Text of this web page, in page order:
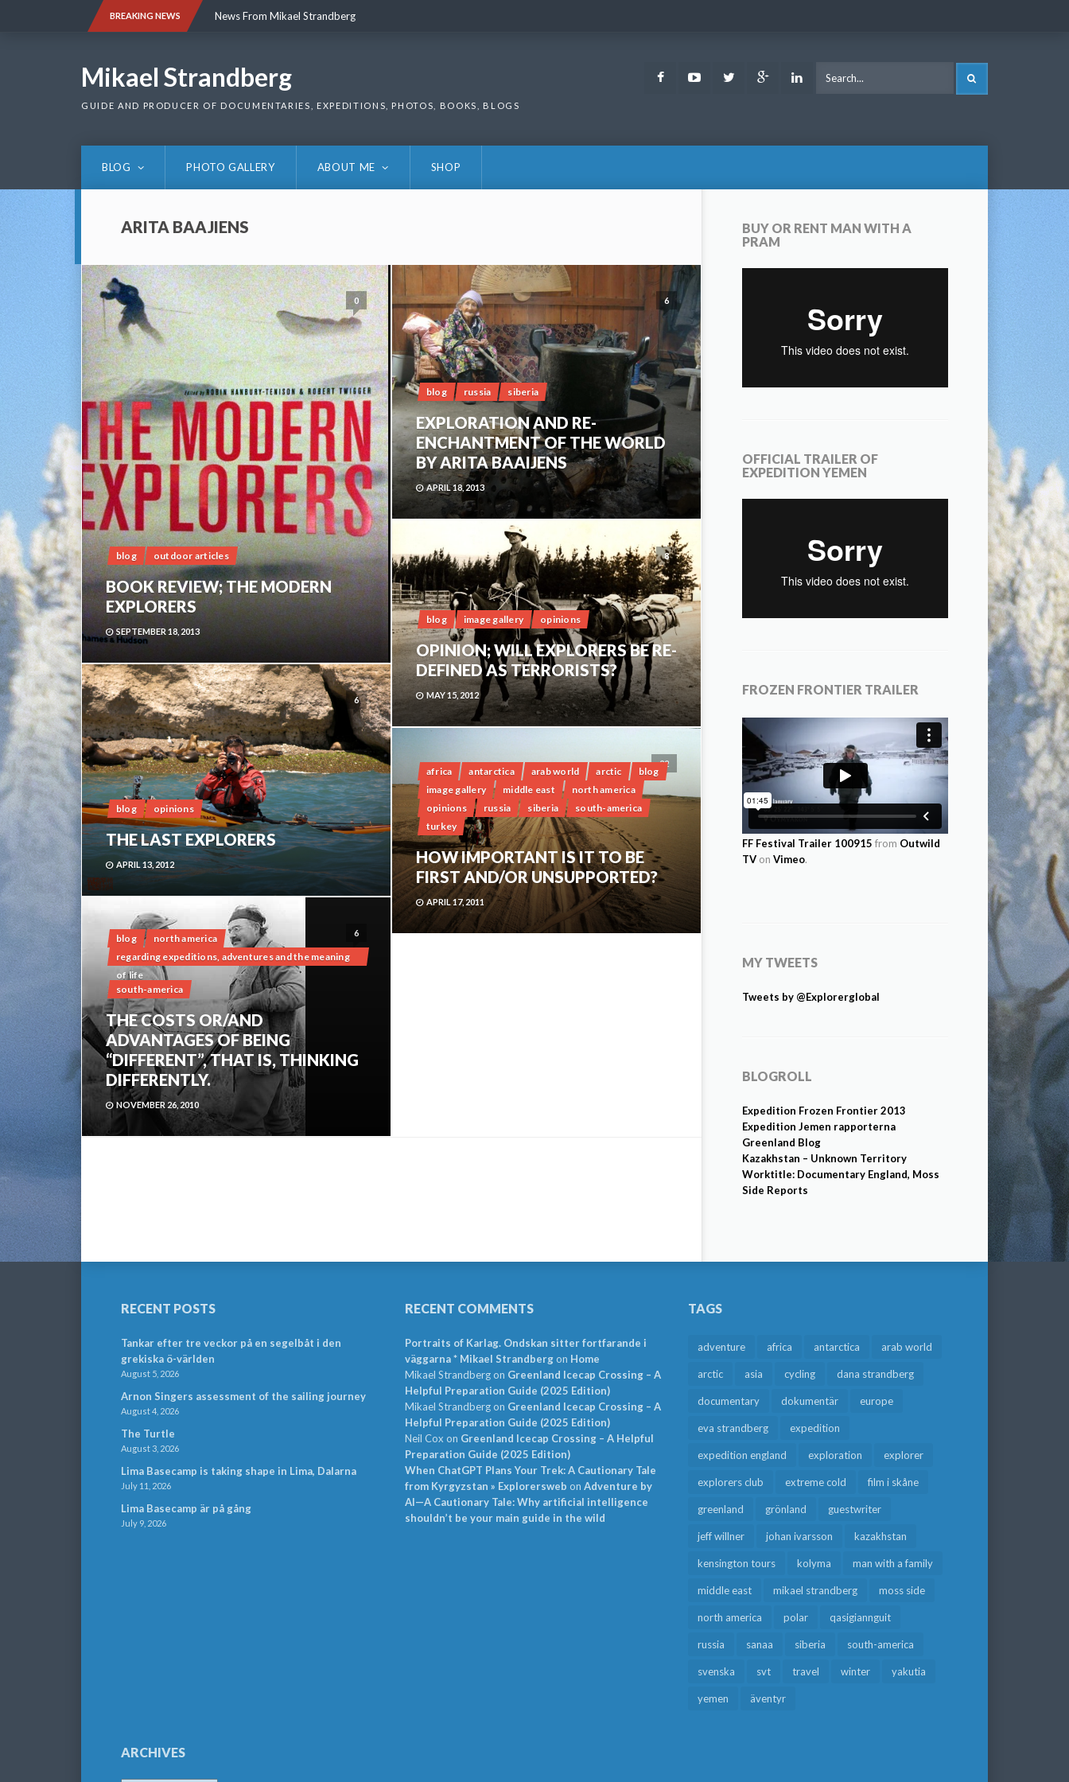
BREAKING NEWS News From Mikael Strandberg
Mikael Strandberg
GUIDE AND PRODUCER OF DOCUMENTARIES, EXPEDITIONS, PHOTOS, BOOKS, BLOGS
FacebookYoutubeTwitter Google LinkedIn
BLOG PHOTO GALLERY ABOUT ME SHOP
ARITA BAAJIENS
0
blog outdoor articles
BOOK REVIEW; THE MODERN
EXPLORERS
SEPTEMBER 18, 2013
6
blog russia siberia
EXPLORATION AND RE-
ENCHANTMENT OF THE WORLD
BY ARITA BAAIJENS
APRIL 18, 2013
8
blog image gallery opinions
OPINION; WILL EXPLORERS BE RE-
DEFINED AS TERRORISTS?
MAY 15, 2012
6
blog opinions
THE LAST EXPLORERS
APRIL 13, 2012
22
africa antarctica arab world arctic
blog
image gallery
middle east
north america
opinions
russia siberia
south-america
turkey
HOW IMPORTANT IS IT TO BE
FIRST AND/OR UNSUPPORTED?
APRIL 17, 2011
6
blog
north america
regarding expeditions, adventures and the meaning
of life
south-america
THE COSTS OR/AND
ADVANTAGES OF BEING
“DIFFERENT”, THAT IS, THINKING
DIFFERENTLY.
NOVEMBER 26, 2010
BUY OR RENT MAN WITH A
PRAM
OFFICIAL TRAILER OF
EXPEDITION YEMEN
FROZEN FRONTIER TRAILER
FF Festival Trailer 100915 from Outwild
TV on Vimeo.
MY TWEETS
Tweets by @Explorerglobal
BLOGROLL
Expedition Frozen Frontier 2013
Expedition Jemen rapporterna
Greenland Blog
Kazakhstan – Unknown Territory
Worktitle: Documentary England, Moss
Side Reports
RECENT POSTS
Tankar efter tre veckor på en segelbåt i den
grekiska ö-världen
August 5, 2026
Arnon Singers assessment of the sailing journey
August 4, 2026
The Turtle
August 3, 2026
Lima Basecamp is taking shape in Lima, Dalarna
July 11, 2026
Lima Basecamp är på gång
July 9, 2026
RECENT COMMENTS
Portraits of Karlag. Ondskan sitter fortfarande i
väggarna * Mikael Strandbergon Home
Mikael Strandbergon Greenland Icecap Crossing – A
Helpful Preparation Guide (2025 Edition)
Mikael Strandbergon Greenland Icecap Crossing – A
Helpful Preparation Guide (2025 Edition)
Neil Cox on Greenland Icecap Crossing – A Helpful
Preparation Guide (2025 Edition)
When ChatGPT Plans Your Trek: A Cautionary Tale
from Kyrgyzstan » Explorersweb on Adventure by
AI—A Cautionary Tale: Why artificial intelligence
shouldn’t be your main guide in the wild
TAGS
adventure africa antarctica arab world
arctic asia cycling dana strandberg
documentary dokumentär europe
eva strandberg expedition
expedition england exploration explorer
explorers club extreme cold film i skåne
greenland grönland guestwriter
jeff willner johan ivarsson kazakhstan
kensington tours kolyma man with a family
middle east mikael strandberg moss side
north america polar qasigiannguit
russia sanaa siberia south-america
svenska svt travel winter yakutia
yemen äventyr
ARCHIVES